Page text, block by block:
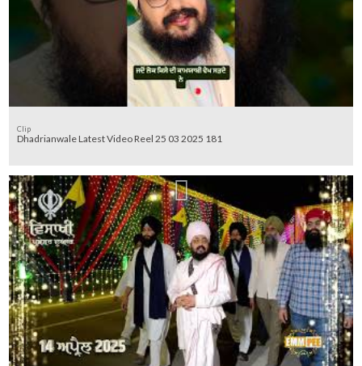
Clip
Dhadrianwale Latest Video Reel 25 03 2025 181